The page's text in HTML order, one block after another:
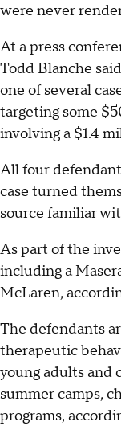
were never
At a press
Todd Blanche
one of several
targeting some
involving a $1.4
All four
case turned
source familiar
As part of the
including a
McLaren,
The defendants
therapeutic
young adults and
summer camps,
programs,